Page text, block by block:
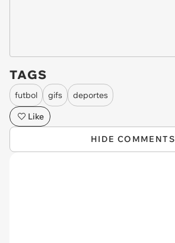
TAGS
futbol gifs
deportes
Like
HIDE COMMENTS